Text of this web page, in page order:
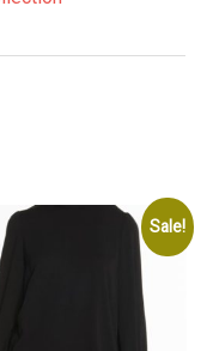
Sale!